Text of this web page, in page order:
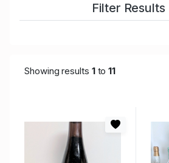
Filter Results
Showing results 1to11